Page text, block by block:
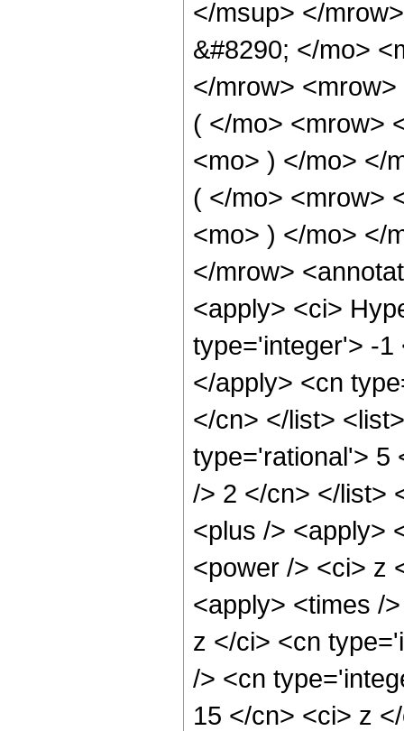
</msup> </
&#8290; </mo>
</mrow>
( </mo> <mrow>
<mo> ) </mo> </
( </mo> <mrow>
<mo> ) </mo> </
</mrow>
<apply> <ci>
type='integer'> -1
</apply> <cn
</cn> </list>
type='rational'> 5
/> 2 </cn> </list>
<plus /> <apply>
<power /> <ci> z
<apply> <times /
z </ci> <cn
/> <cn
15 </cn> <ci> z